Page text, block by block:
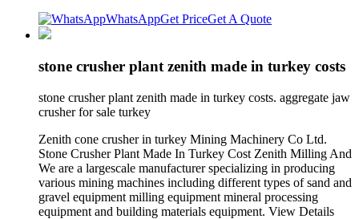
WhatsAppGet PriceGet A Quote
stone crusher plant zenith made in turkey costs
stone crusher plant zenith made in turkey costs. aggregate jaw
crusher for sale turkey
Zenith cone crusher in turkey Mining Machinery Co Ltd.
Stone Crusher Plant Made In Turkey Cost Zenith Milling And
We are a largescale manufacturer specializing in producing
various mining machines including different types of sand and
gravel equipment milling equipment mineral processing
equipment and building materials equipment. View Details